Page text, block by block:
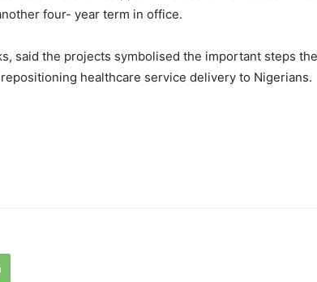
four- year term in office.
said the projects symbolised the important steps
healthcare service delivery to Nigerians.